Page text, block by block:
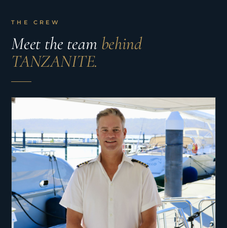
THE CREW
Meet the team behind
TANZANITE.